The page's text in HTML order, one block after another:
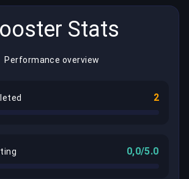
Stats
Performance overview
2
0,0/5.0